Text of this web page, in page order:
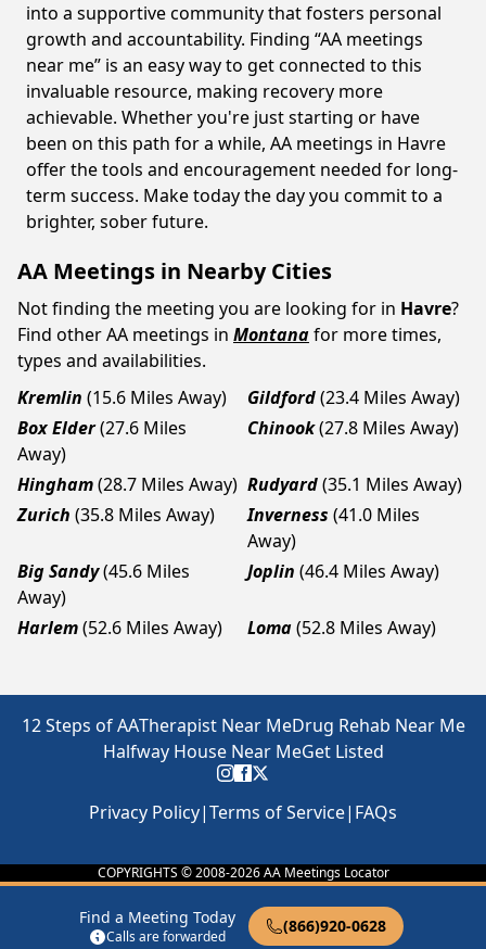
Find a Meeting Today
Calls are forwarded
(866)920-0628
into a supportive community that fosters personal
growth and accountability. Finding “AA meetings
near me” is an easy way to get connected to this
invaluable resource, making recovery more
achievable. Whether you're just starting or have
been on this path for a while, AA meetings in Havre
offer the tools and encouragement needed for long-
term success. Make today the day you commit to a
brighter, sober future.
AA Meetings in Nearby Cities
Not finding the meeting you are looking for in Havre?
Find other AA meetings in Montanafor more times,
types and availabilities.
Kremlin (15.6 Miles Away) Gildford(23.4 Miles Away)
Box Elder(27.6 Miles
Away)
Chinook(27.8 Miles Away)
Hingham(28.7 Miles Away) Rudyard(35.1 Miles Away)
Zurich (35.8 Miles Away) Inverness (41.0 Miles
Away)
Big Sandy(45.6 Miles
Away)
Joplin (46.4 Miles Away)
Harlem(52.6 Miles Away) Loma(52.8 Miles Away)
12 Steps of AATherapist Near MeDrug Rehab Near Me
Halfway House Near MeGet Listed
Privacy Policy|Terms of Service| FAQs
COPYRIGHTS © 2008-2026AA Meetings Locator